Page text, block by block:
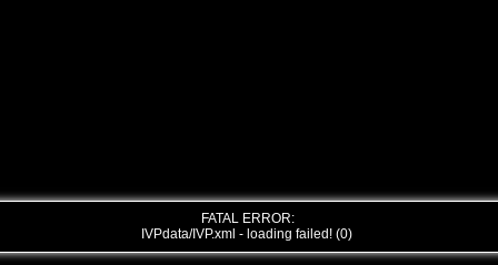
FATAL ERROR:
IVPdata/IVP.xml - loading failed! (0)